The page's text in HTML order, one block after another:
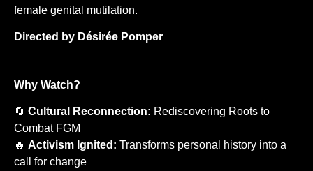
female genital mutilation.
Directed by Désirée Pomper
Why Watch?
🔄 Cultural Reconnection: Rediscovering Roots to
Combat FGM
🔥 Activism Ignited: Transforms personal history into a
call for change